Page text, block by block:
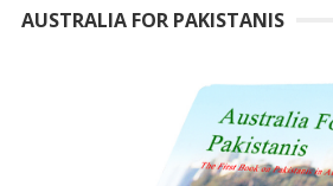
AUSTRALIA FOR PAKISTANIS